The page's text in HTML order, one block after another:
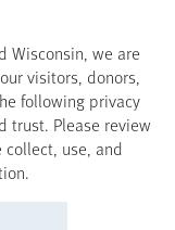
Wisconsin, we are
visitors, donors,
following privacy
trust. Please review
use, and